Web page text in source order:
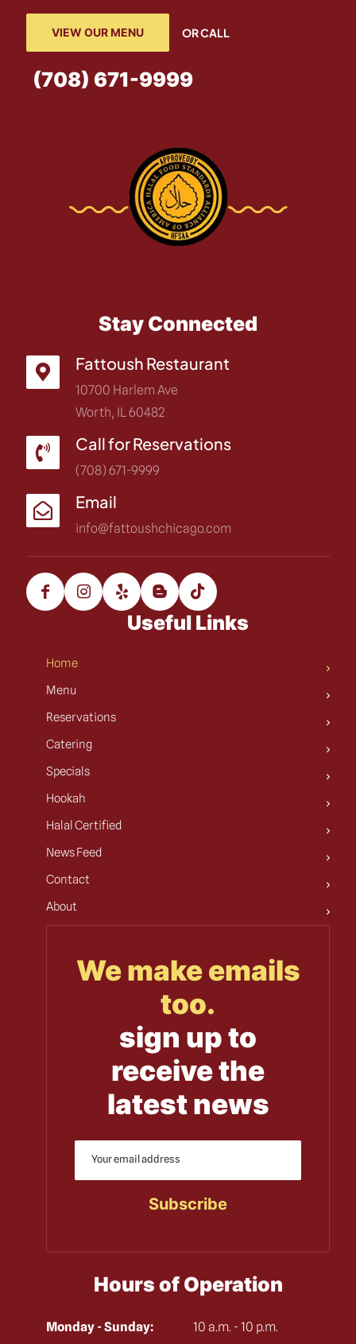
VIEW OUR MENU OR CALL
(708) 671-9999
Stay Connected
Fattoush Restaurant
10700 Harlem Ave
Worth, IL 60482
Call for Reservations
(708) 671-9999
Email
info@fattoushchicago.com
Useful Links
Home
Menu
Reservations
Catering
Specials
Hookah
Halal Certified
News Feed
Contact
About
We make emails
too.
sign up to
receive the
latest news
Hours of Operation
Monday - Sunday: 10 a.m. - 10 p.m.